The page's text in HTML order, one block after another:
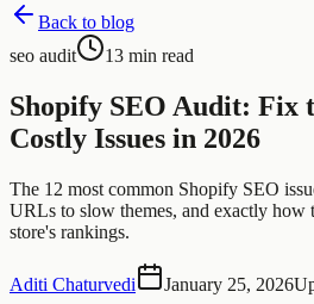
Back to blog
seo audit
13 min read
Shopify SEO Audit: Fix
Costly Issues in 2026
The 12 most common Shopify SEO
URLs to slow themes, and exactly
store's rankings.
Aditi Chaturvedi January 25, 2026